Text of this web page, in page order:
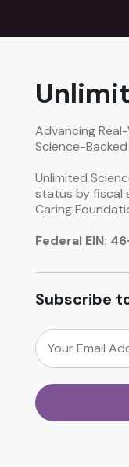
Advancing
Science-
Unlimited
status by fiscal
Caring
Federal EIN:
Subscribe